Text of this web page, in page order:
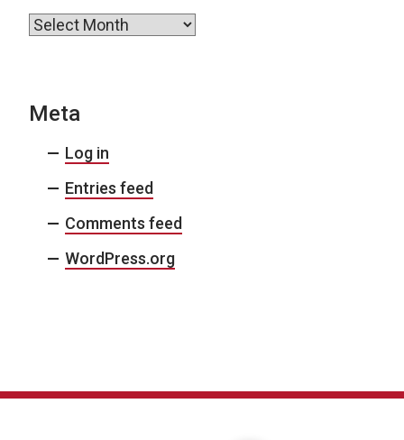
Archives
Meta
Log in
Entries feed
Comments feed
WordPress.org